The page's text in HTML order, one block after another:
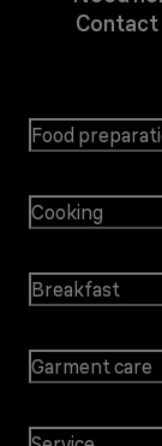
Contact
Food
Cooking
Breakfast
Garment care